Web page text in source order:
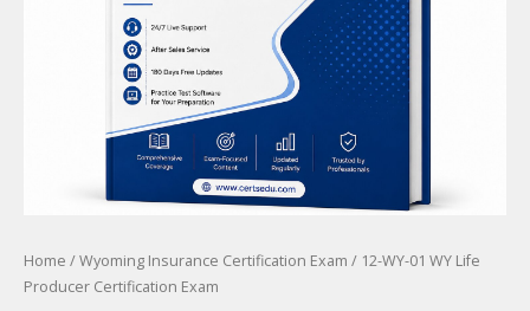
Home /Wyoming Insurance Certification Exam / 12-WY-01 WY Life
Producer Certification Exam